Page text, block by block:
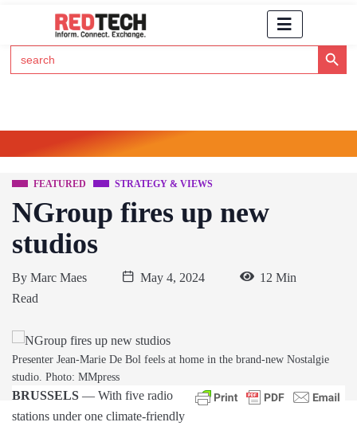
Search
for:
Search Button
FEATURED STRATEGY & VIEWS
NGroup fires up new
studios
By Marc Maes May 4, 2024
12 Min
Read
Presenter Jean-Marie De Bol feels at home in the brand-new Nostalgie
studio. Photo: MMpress
BRUSSELS — With five radio
stations under one climate-friendly